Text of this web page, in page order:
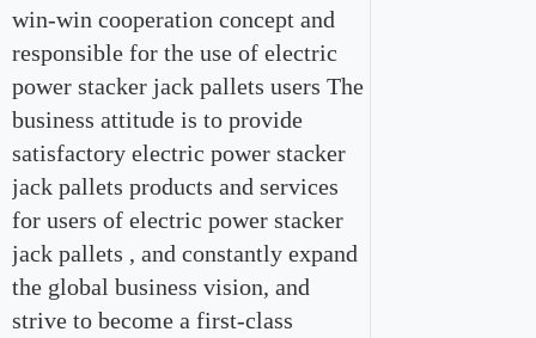
win-win cooperation concept and
responsible for the use of electric
power stacker jack pallets users The
business attitude is to provide
satisfactory electric power stacker
jack pallets products and services
for users of electric power stacker
jack pallets , and constantly expand
the global business vision, and
strive to become a first-class